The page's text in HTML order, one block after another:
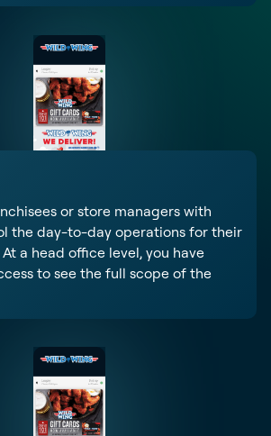
or store managers with
the day-to-day operations for their
a head office level, you have
to see the full scope of the